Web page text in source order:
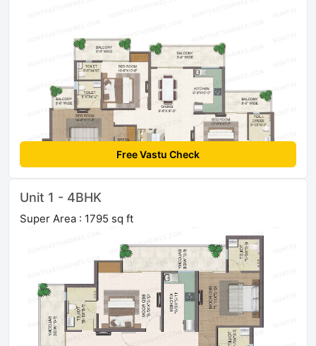
Free Vastu Check
Unit 1 - 4BHK
Super Area : 1795 sq ft